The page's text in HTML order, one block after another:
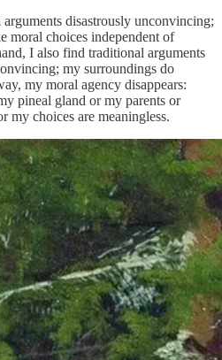
disastrously unconvincing;
moral choices independent of
I also find traditional arguments
my surroundings do
my moral agency disappears:
pineal gland or my parents or
my choices are meaningless.